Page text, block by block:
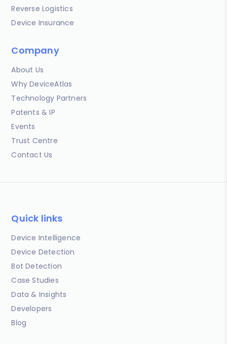
Reverse Logistics
Device Insurance
Company
About Us
Why DeviceAtlas
Technology Partners
Patents & IP
Events
Trust Centre
Contact Us
Quick links
Device Intelligence
Device Detection
Bot Detection
Case Studies
Data & Insights
Developers
Blog